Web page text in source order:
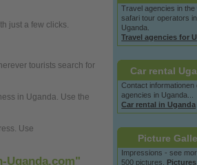
Travel agencies in the
safari tour operators in
Uganda.
Travel agencies for
Car rental
Contact informationen
agencies in Uganda...
Car rental in Uganda
Picture
Impressions - see
500 pictures.
just a few clicks.
tourists search for
in Uganda. Use the
Use
Uganda.com"